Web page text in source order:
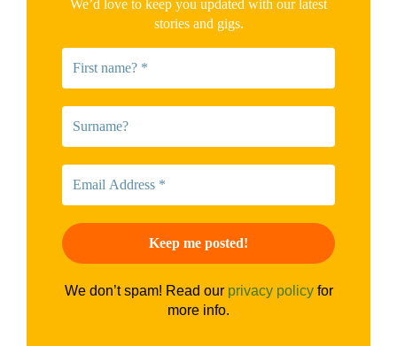
We’d love to keep you updated with our latest
stories and gigs.
We don’t spam! Read our privacy policyfor
more info.